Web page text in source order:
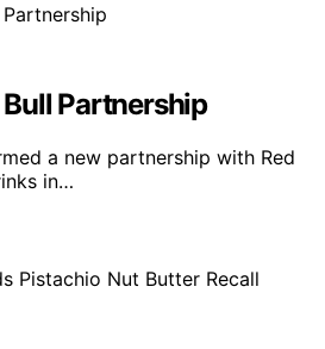
Partnership
a new partnership with Red
in…